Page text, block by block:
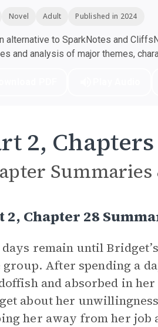
Novel Adult Published in 2024
alternative to SparkNotes and
and analysis of major themes,
2, Chapters
2, Chapter 28
days remain until
After spending a
and absorbed in
about her
her away from her job